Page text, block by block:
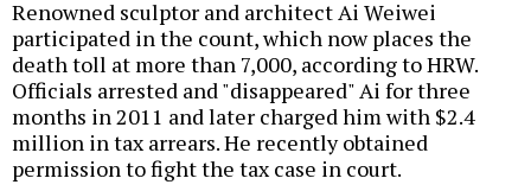
Renowned sculptor and architect Ai Weiwei
participated in the count, which now places the
death toll at more than 7,000, according to HRW.
Officials arrested and "disappeared" Ai for three
months in 2011 and later charged him with $2.4
million in tax arrears. He recently obtained
permission to fight the tax case in court.